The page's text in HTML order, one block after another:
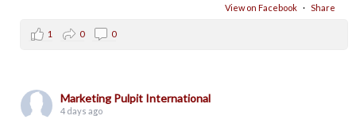
View on Facebook · Share
1 0 0
Marketing Pulpit International
4 days ago